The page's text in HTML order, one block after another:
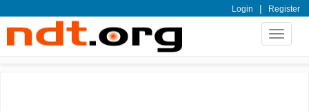
Login | Register
Toggle